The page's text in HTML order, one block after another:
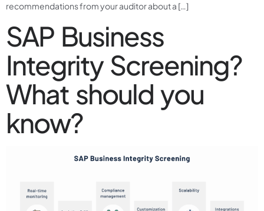
recommendations from your auditor about a […]
SAP Business
Integrity Screening?
What should you
know?